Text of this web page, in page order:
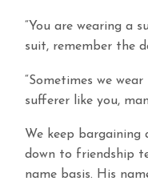
“You are wearing a
suit, remember the
“Sometimes we
sufferer like you,
We keep bargaining
down to friendship
name basis. His